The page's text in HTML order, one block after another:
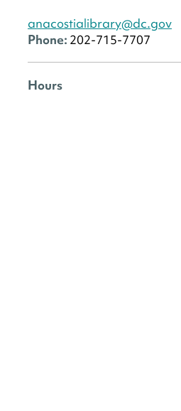
anacostialibrary@dc.gov
Phone: 202-715-7707
Hours